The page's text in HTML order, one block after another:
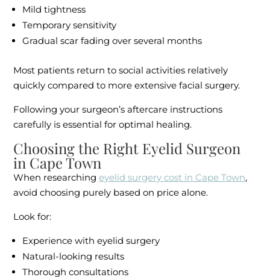
Mild tightness
Temporary sensitivity
Gradual scar fading over several months
Most patients return to social activities relatively
quickly compared to more extensive facial surgery.
Following your surgeon’s aftercare instructions
carefully is essential for optimal healing.
Choosing the Right Eyelid Surgeon
in Cape Town
When researchingeyelid surgery cost in Cape Town,
avoid choosing purely based on price alone.
Look for:
Experience with eyelid surgery
Natural-looking results
Thorough consultations